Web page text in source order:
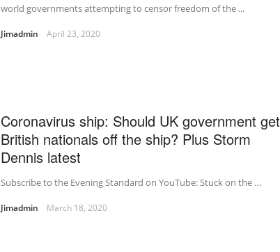
world governments attempting to censor freedom of the ...
Jimadmin April 23, 2020
Coronavirus ship: Should UK government get
British nationals off the ship? Plus Storm
Dennis latest
Subscribe to the Evening Standard on YouTube: Stuck on the …
Jimadmin March 18, 2020